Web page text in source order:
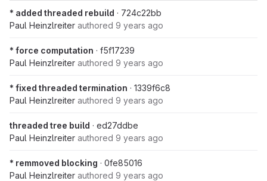
* added threaded rebuild · 724c22bb
Paul Heinzlreiter authored 9 years ago
* force computation · f5f17239
Paul Heinzlreiter authored 9 years ago
* fixed threaded termination · 1339f6c8
Paul Heinzlreiter authored 9 years ago
threaded tree build · ed27ddbe
Paul Heinzlreiter authored 9 years ago
* remmoved blocking · 0fe85016
Paul Heinzlreiter authored 9 years ago